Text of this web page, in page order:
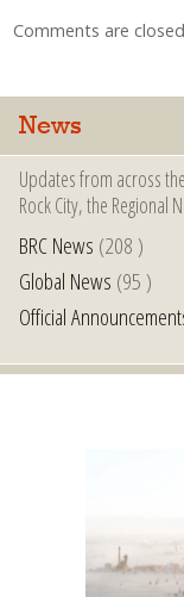
Comments are
News
Updates from across
Rock City, the Regional
BRC News (208 )
Global News (95 )
Official